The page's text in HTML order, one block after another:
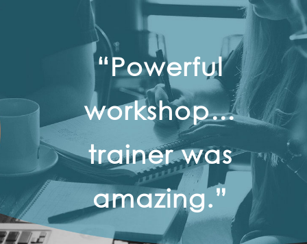
“Powerful
workshop…
trainer was
amazing.”